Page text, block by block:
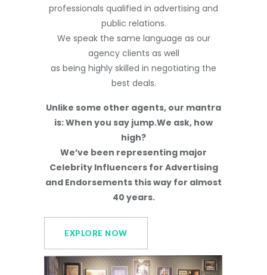
professionals qualified in advertising and
public relations.
We speak the same language as our
agency clients as well
as being highly skilled in negotiating the
best deals.
Unlike some other agents, our mantra
is: When you say jump.We ask, how
high?
We’ve been representing major
Celebrity Influencers for Advertising
and Endorsements this way for almost
40 years.
EXPLORE NOW